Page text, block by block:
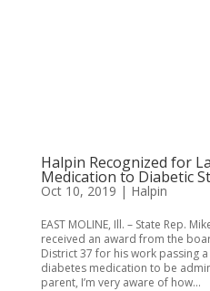
Halpin Recognized for
Medication to Diabetic
Oct 10, 2019 | Halpin
EAST MOLINE, Ill. – State Rep.
received an award from the
District 37 for his work passing
diabetes medication to be
parent, I’m very aware of how...